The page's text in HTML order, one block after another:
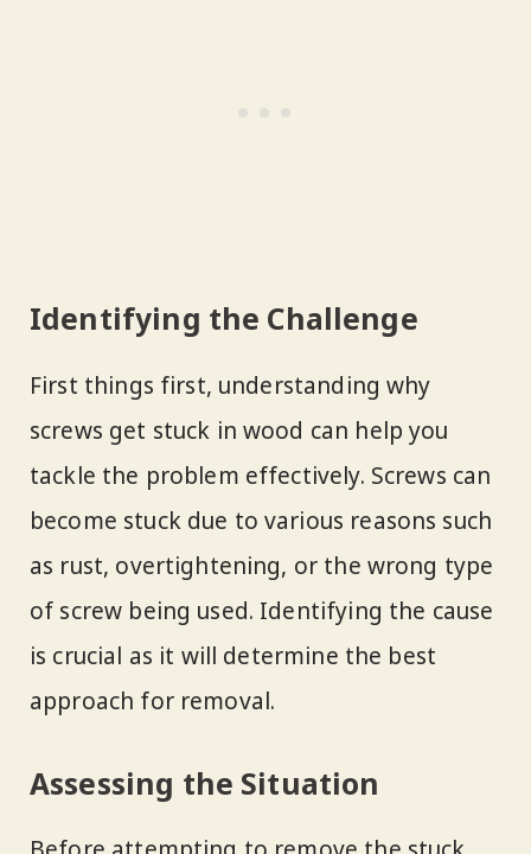
Identifying the Challenge
First things first, understanding why
screws get stuck in wood can help you
tackle the problem effectively. Screws can
become stuck due to various reasons such
as rust, overtightening, or the wrong type
of screw being used. Identifying the cause
is crucial as it will determine the best
approach for removal.
Assessing the Situation